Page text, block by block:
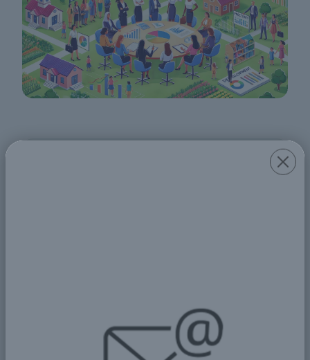
سوف ينظر لهن الاخرون كأعضاء في
المجتمع على قدم المساواة، وبذلك
تحقق المرأة احترام الذات وتتحلى بالثقة